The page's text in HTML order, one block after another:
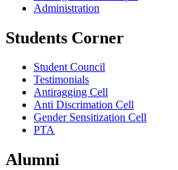
Administration
Students Corner
Student Council
Testimonials
Antiragging Cell
Anti Discrimation Cell
Gender Sensitization Cell
PTA
Alumni